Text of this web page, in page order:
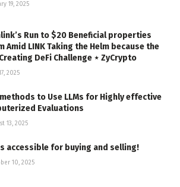
19, 2025
Run to $20 Beneficial properties
Amid LINK Taking the Helm because the
DeFi Challenge ⋆ ZyCrypto
2025
to Use LLMs for Highly effective
Evaluations
13, 2025
accessible for buying and selling!
10, 2025